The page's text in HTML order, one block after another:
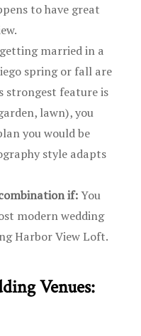
to have great
married in a
spring or fall are
strongest feature is
lawn), you
you would be
style adapts
if:You
modern wedding
Harbor View Loft.
Venues: